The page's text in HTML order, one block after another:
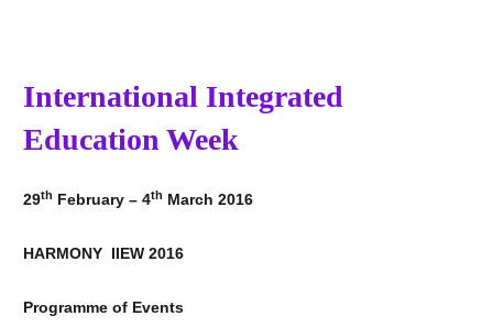
International Integrated
Education Week
29th February – 4th March 2016
HARMONY IIEW 2016
Programme of Events